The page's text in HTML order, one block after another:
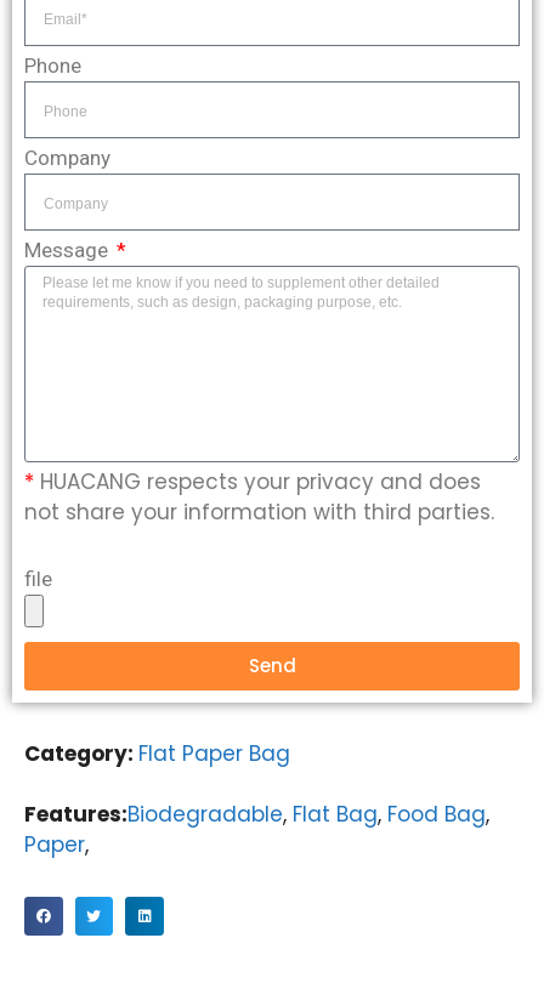
Phone
Company
Message
* HUACANG respects your privacy and does
not share your information with third parties.
file
Send
Category: Flat Paper Bag
Features:Biodegradable, Flat Bag, Food Bag,
Paper,